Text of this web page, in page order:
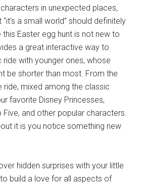
in unexpected places,
a small world” should definitely
this Easter egg hunt is not new to
a great interactive way to
with younger ones, whose
be shorter than most. From the
ride, mixed among the classic
favorite Disney Princesses,
and other popular characters.
it is you notice something new
hidden surprises with your little
build a love for all aspects of